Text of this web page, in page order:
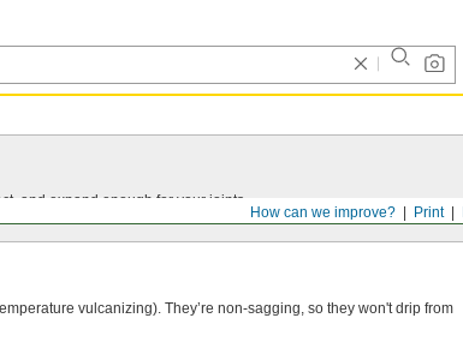
Print
How can we improve?
and expand enough for your joints.
vulcanizing). They’re non-sagging, so they won't drip from